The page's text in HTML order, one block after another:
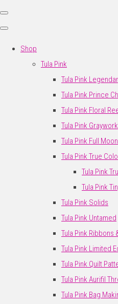
Shop
Tula Pink
Tula Pink
Tula Pink Prince
Tula Pink Floral
Tula Pink Graywork
Tula Pink Full
Tula Pink True
Tula Pink
Tula Pink
Tula Pink Solids
Tula Pink Untamed
Tula Pink Ribbons
Tula Pink Limited
Tula Pink Quilt
Tula Pink Aurifil
Tula Pink Bag